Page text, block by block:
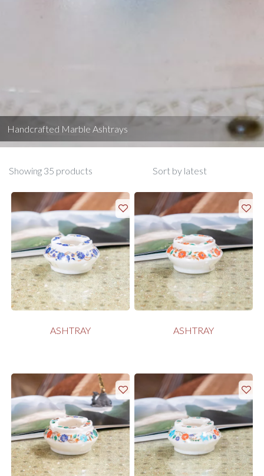
Handcrafted Marble Ashtrays
Showing 35 products
ASHTRAY ASHTRAY